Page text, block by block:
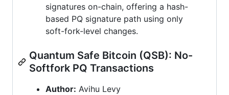
signatures on-chain, offering a hash-
based PQ signature path using only
soft-fork-level changes.
Quantum Safe Bitcoin (QSB): No-
Softfork PQ Transactions
Author: Avihu Levy